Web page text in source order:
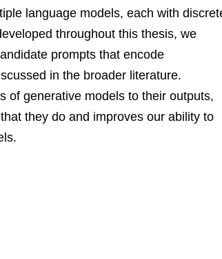
language models, each with
throughout this thesis, we
prompts that encode
in the broader literature.
of generative models to their outputs,
they do and improves our ability to